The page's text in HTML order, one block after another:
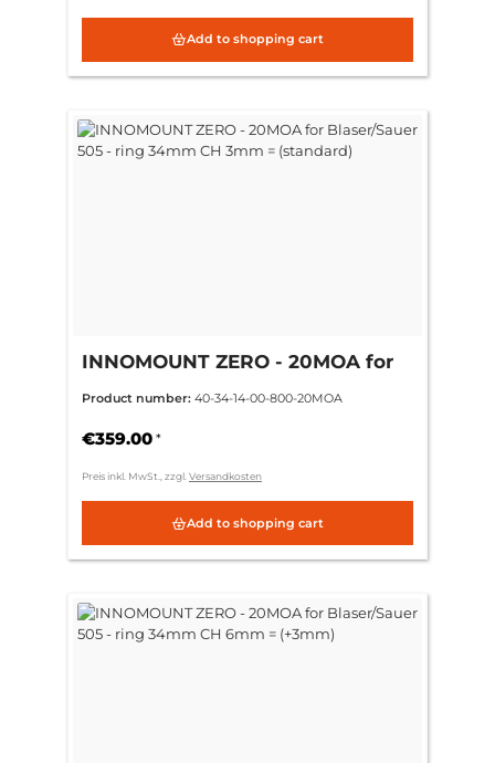
Add to shopping cart
INNOMOUNT ZERO - 20MOA for
3mm = (standard)
Product number: 40-34-14-00-800-20MOA
€359.00 *
Preis inkl. MwSt., zzgl.Versandkosten
Add to shopping cart